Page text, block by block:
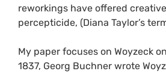
reworkings have offered
percepticide, (Diana Taylor’s
My paper focuses on Woyzeck
1837, Georg Buchner wrote